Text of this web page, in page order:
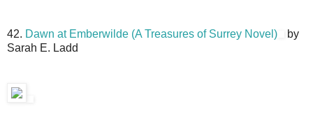
42. Dawn at Emberwilde (A Treasures of Surrey Novel)
by
Sarah E. Ladd